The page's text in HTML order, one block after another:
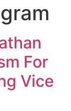
For
Vice